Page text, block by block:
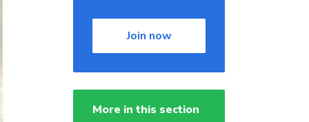
Join now
More in this section